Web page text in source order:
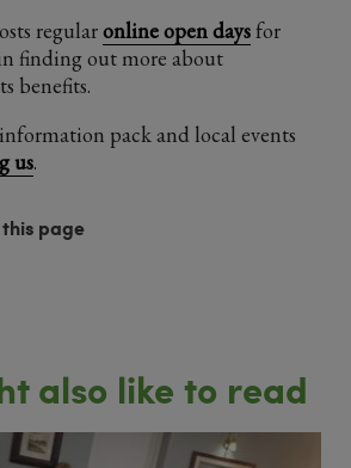
regularonline open daysfor
finding out more about
benefits.
pack and local events
us.
page
also like to read